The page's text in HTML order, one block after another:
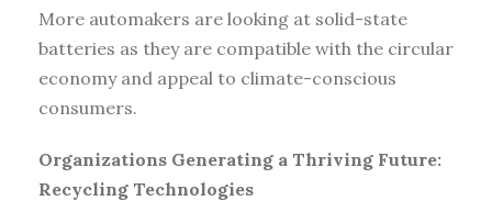
More automakers are looking at solid-state
batteries as they are compatible with the circular
economy and appeal to climate-conscious
consumers.
Organizations Generating a Thriving Future:
Recycling Technologies